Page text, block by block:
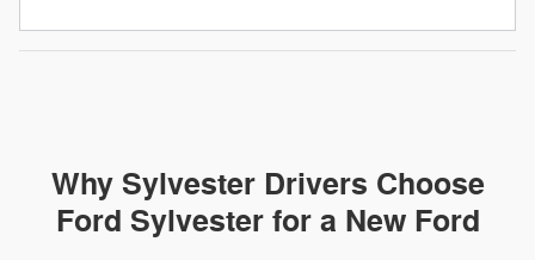
Why Sylvester Drivers Choose
Ford Sylvester for a New Ford